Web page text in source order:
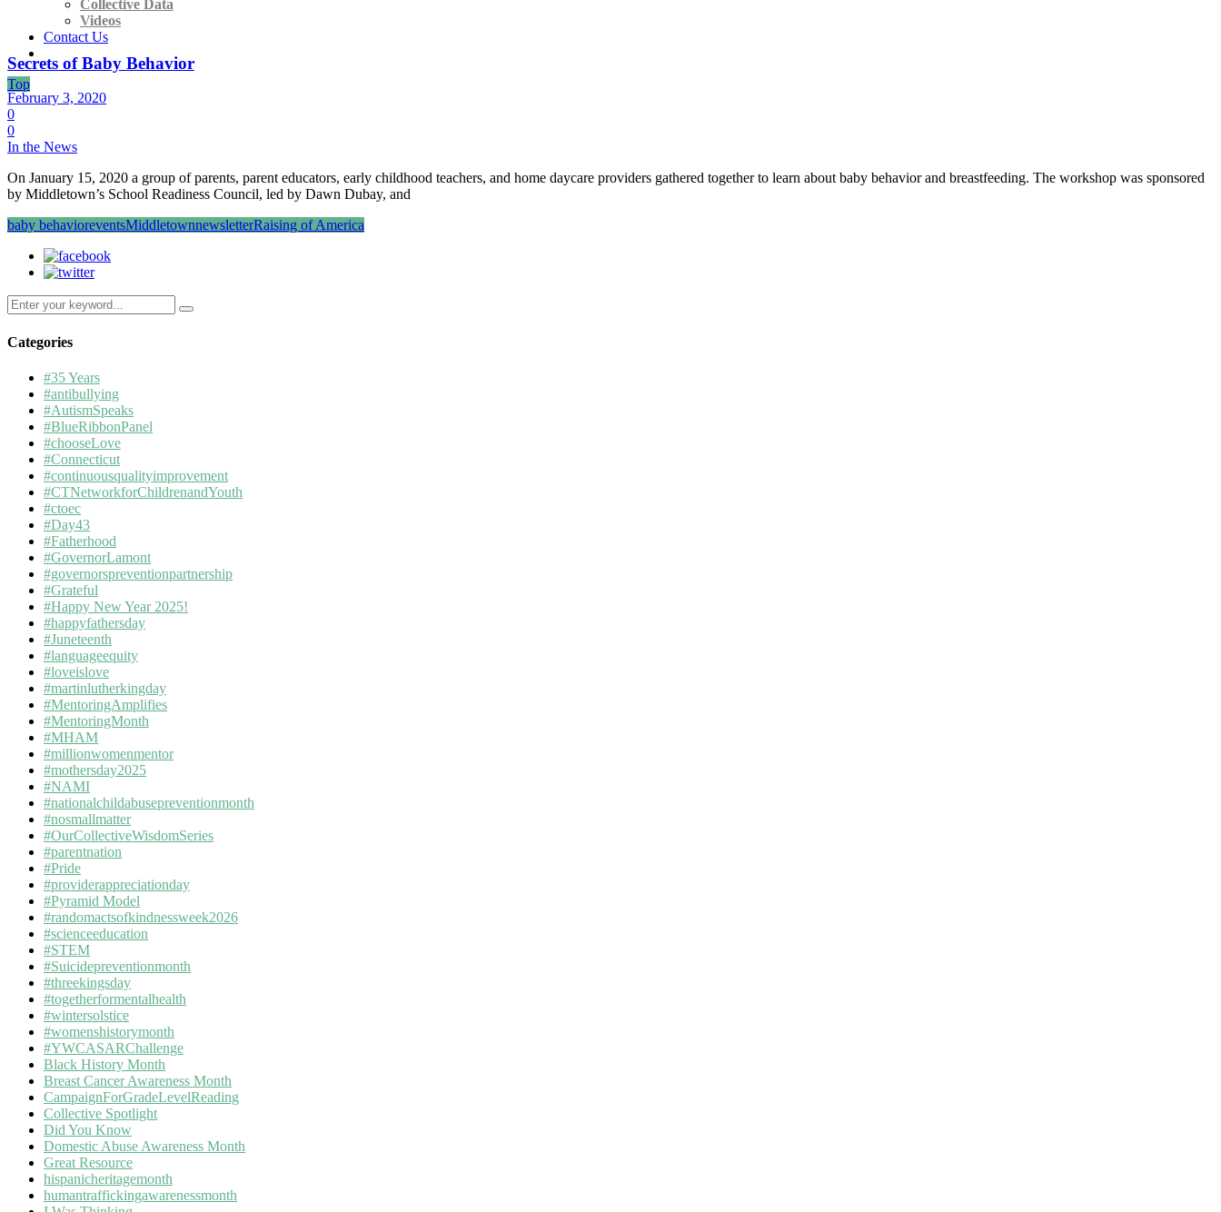
Collective Data
Videos
Contact Us
Top
Secrets of Baby Behavior
February 3, 2020
0
0
In the News
On January 15, 2020 a group of parents, parent educators, early childhood teachers, and home daycare providers gathered together to learn about baby behavior and breastfeeding. The workshop was sponsored
by Middletown’s School Readiness Council, led by Dawn Dubay, and
baby behavioreventsMiddletownnewsletterRaising of America
Search
for:
Categories
#35 Years
#antibullying
#AutismSpeaks
#BlueRibbonPanel
#chooseLove
#Connecticut
#continuousqualityimprovement
#CTNetworkforChildrenandYouth
#ctoec
#Day43
#Fatherhood
#GovernorLamont
#governorspreventionpartnership
#Grateful
#Happy New Year 2025!
#happyfathersday
#Juneteenth
#languageequity
#loveislove
#martinlutherkingday
#MentoringAmplifies
#MentoringMonth
#MHAM
#millionwomenmentor
#mothersday2025
#NAMI
#nationalchildabusepreventionmonth
#nosmallmatter
#OurCollectiveWisdomSeries
#parentnation
#Pride
#providerappreciationday
#Pyramid Model
#randomactsofkindnessweek2026
#scienceeducation
#STEM
#Suicidepreventionmonth
#threekingsday
#togetherformentalhealth
#wintersolstice
#womenshistorymonth
#YWCASARChallenge
Black History Month
Breast Cancer Awareness Month
CampaignForGradeLevelReading
Collective Spotlight
Did You Know
Domestic Abuse Awareness Month
Great Resource
hispanicheritagemonth
humantraffickingawarenessmonth